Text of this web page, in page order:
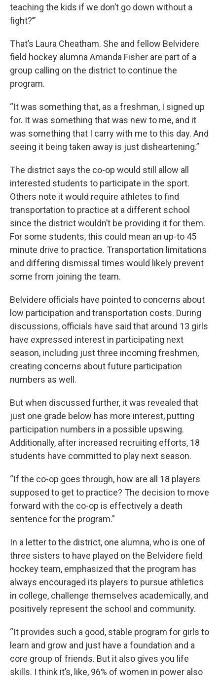
teaching the kids if we don’t go down without a
fight?’”
That’s Laura Cheatham. She and fellow Belvidere
field hockey alumna Amanda Fisher are part of a
group calling on the district to continue the
program.
“It was something that, as a freshman, I signed up
for. It was something that was new to me, and it
was something that I carry with me to this day. And
seeing it being taken away is just disheartening.”
The district says the co-op would still allow all
interested students to participate in the sport.
Others note it would require athletes to find
transportation to practice at a different school
since the district wouldn’t be providing it for them.
For some students, this could mean an up-to 45
minute drive to practice. Transportation limitations
and differing dismissal times would likely prevent
some from joining the team.
Belvidere officials have pointed to concerns about
low participation and transportation costs. During
discussions, officials have said that around 13 girls
have expressed interest in participating next
season, including just three incoming freshmen,
creating concerns about future participation
numbers as well.
But when discussed further, it was revealed that
just one grade below has more interest, putting
participation numbers in a possible upswing.
Additionally, after increased recruiting efforts, 18
students have committed to play next season.
“If the co-op goes through, how are all 18 players
supposed to get to practice? The decision to move
forward with the co-op is effectively a death
sentence for the program.”
In a letter to the district, one alumna, who is one of
three sisters to have played on the Belvidere field
hockey team, emphasized that the program has
always encouraged its players to pursue athletics
in college, challenge themselves academically, and
positively represent the school and community.
“It provides such a good, stable program for girls to
learn and grow and just have a foundation and a
core group of friends. But it also gives you life
skills. I think it’s, like, 96% of women in power also